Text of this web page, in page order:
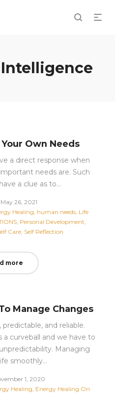
Own Needs
a direct response when
needs are. Such
a clue as to…
Posted
on
May 26, 2021
Healing human needs Life
Personal Development
Care Self Reflection
more
Manage Changes
and reliable.
curveball and we have to
Managing
smoothly…
1, 2020
Healing Energy Healing On